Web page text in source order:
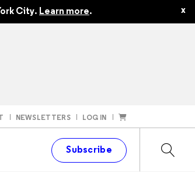
City. Learn more. x
NEWSLETTERS LOG IN
Subscribe